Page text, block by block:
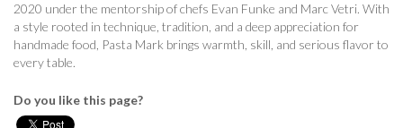
2020 under the mentorship of chefs Evan Funke and Marc Vetri. With
a style rooted in technique, tradition, and a deep appreciation for
handmade food, Pasta Mark brings warmth, skill, and serious flavor to
every table.
Do you like this page?